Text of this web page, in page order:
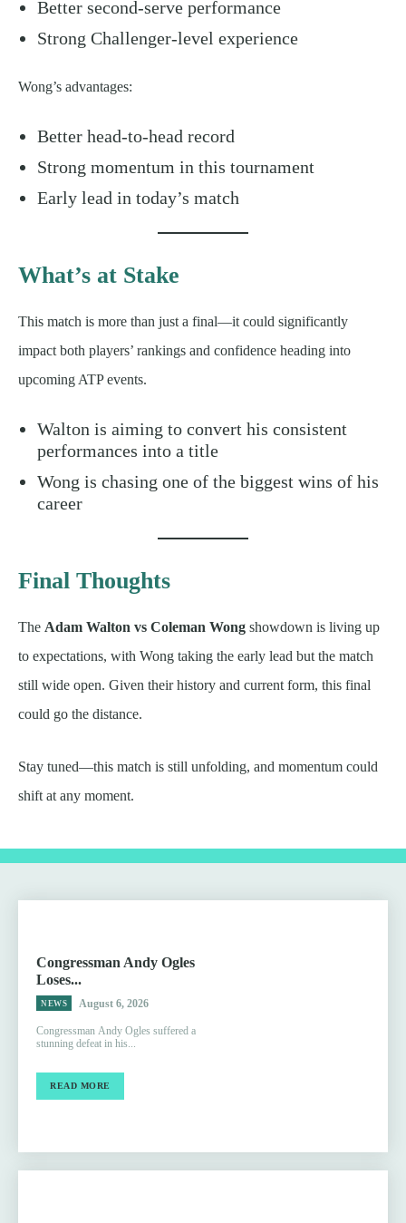
Better second-serve performance
Strong Challenger-level experience
Wong’s advantages:
Better head-to-head record
Strong momentum in this tournament
Early lead in today’s match
What’s at Stake
This match is more than just a final—it could significantly
impact both players’ rankings and confidence heading into
upcoming ATP events.
Walton is aiming to convert his consistent
performances into a title
Wong is chasing one of the biggest wins of his
career
Final Thoughts
The Adam Walton vs Coleman Wong showdown is living up
to expectations, with Wong taking the early lead but the match
still wide open. Given their history and current form, this final
could go the distance.
Stay tuned—this match is still unfolding, and momentum could
shift at any moment.
Congressman Andy Ogles
Loses...
NEWS August 6, 2026
Congressman Andy Ogles suffered a
stunning defeat in his...
READ MORE